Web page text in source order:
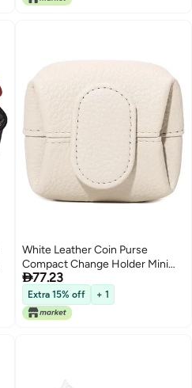
White Leather Coin Purse
Compact Change Holder Mini
Wallet Womens Birthday Gift
77.23
Extra 15% off + 1